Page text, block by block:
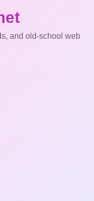
and old-school web